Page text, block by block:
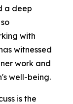
a deep
with
witnessed
work and
well-being.
is the